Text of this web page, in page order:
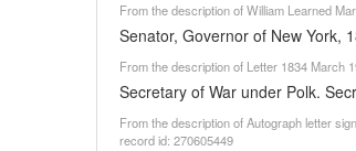
From the description of William Learned
Senator, Governor of New York,
From the description of Letter 1834 March
Secretary of War under Polk.
From the description of Autograph letter
record id: 270605449